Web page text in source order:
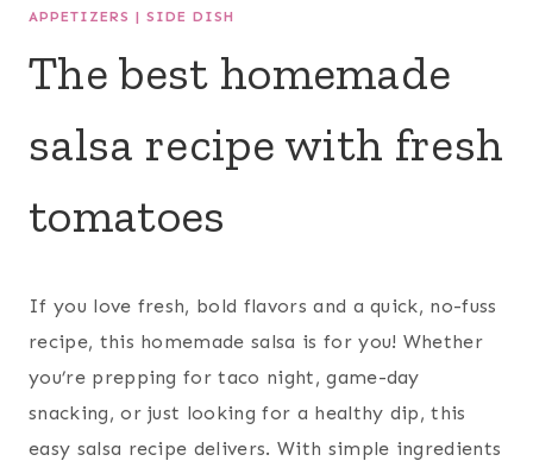
APPETIZERS | SIDE DISH
The best homemade
salsa recipe with fresh
tomatoes
If you love fresh, bold flavors and a quick, no-fuss
recipe, this homemade salsa is for you! Whether
you’re prepping for taco night, game-day
snacking, or just looking for a healthy dip, this
easy salsa recipe delivers. With simple ingredients